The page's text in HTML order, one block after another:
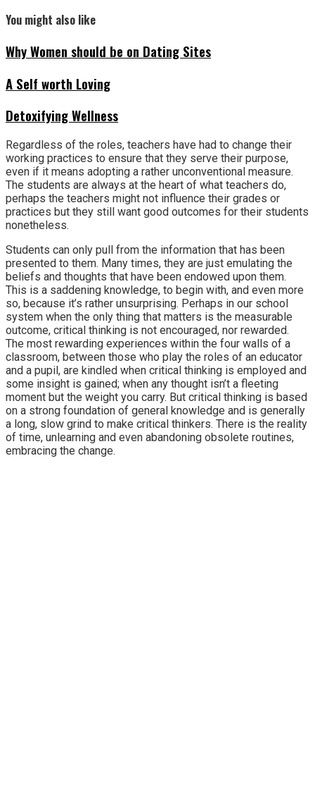
You might also like
Why Women should be on Dating Sites
A Self worth Loving
Detoxifying Wellness
Regardless of the roles, teachers have had to change their
working practices to ensure that they serve their purpose,
even if it means adopting a rather unconventional measure.
The students are always at the heart of what teachers do,
perhaps the teachers might not influence their grades or
practices but they still want good outcomes for their students
nonetheless.
Students can only pull from the information that has been
presented to them. Many times, they are just emulating the
beliefs and thoughts that have been endowed upon them.
This is a saddening knowledge, to begin with, and even more
so, because it’s rather unsurprising. Perhaps in our school
system when the only thing that matters is the measurable
outcome, critical thinking is not encouraged, nor rewarded.
The most rewarding experiences within the four walls of a
classroom, between those who play the roles of an educator
and a pupil, are kindled when critical thinking is employed and
some insight is gained; when any thought isn’t a fleeting
moment but the weight you carry. But critical thinking is based
on a strong foundation of general knowledge and is generally
a long, slow grind to make critical thinkers. There is the reality
of time, unlearning and even abandoning obsolete routines,
embracing the change.